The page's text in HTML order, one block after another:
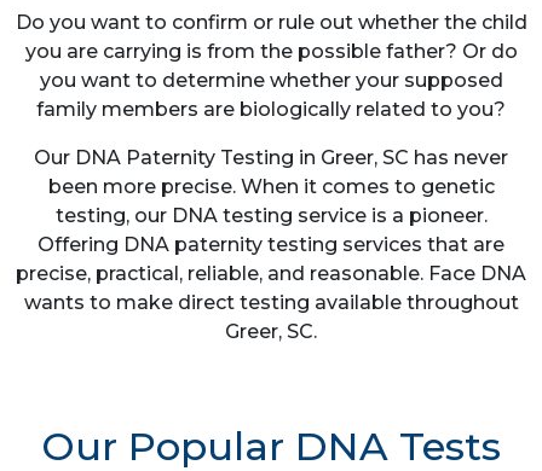
Do you want to confirm or rule out whether the child
you are carrying is from the possible father? Or do
you want to determine whether your supposed
family members are biologically related to you?
Our DNA Paternity Testing in Greer, SC has never
been more precise. When it comes to genetic
testing, our DNA testing service is a pioneer.
Offering DNA paternity testing services that are
precise, practical, reliable, and reasonable. Face DNA
wants to make direct testing available throughout
Greer, SC.
Our Popular DNA Tests